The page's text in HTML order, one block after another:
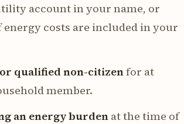
account in your name, or
costs are included in your
or qualified non-citizenfor at
member.
an energy burden at the time of